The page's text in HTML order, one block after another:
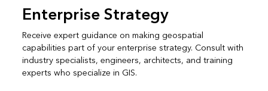
Enterprise Strategy
Receive expert guidance on making geospatial
capabilities part of your enterprise strategy. Consult with
industry specialists, engineers, architects, and training
experts who specialize in GIS.